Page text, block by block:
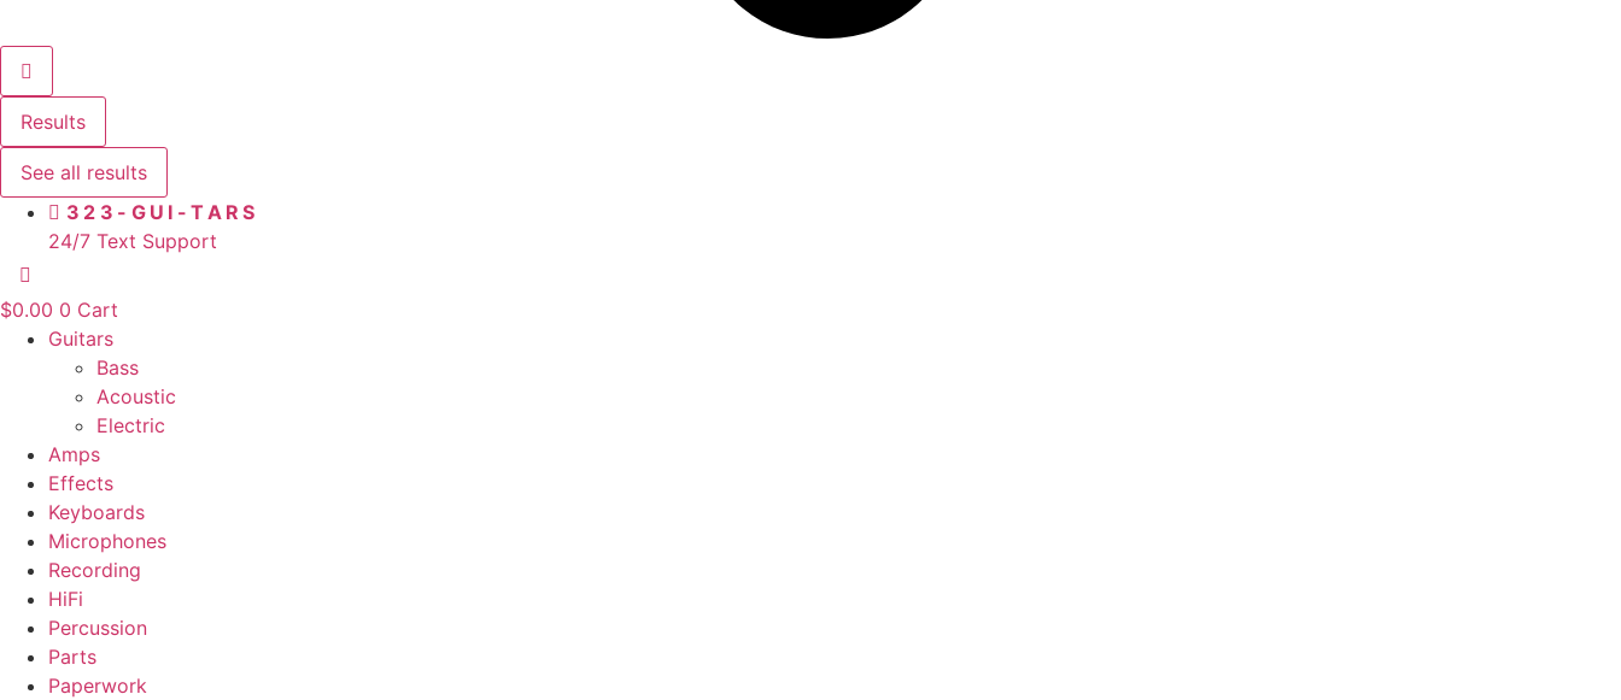
Results
See all results
323-GUI-TARS
24/7 Text Support
$0.00 0 Cart
Guitars
Bass
Acoustic
Electric
Amps
Effects
Keyboards
Microphones
Recording
HiFi
Percussion
Parts
Paperwork